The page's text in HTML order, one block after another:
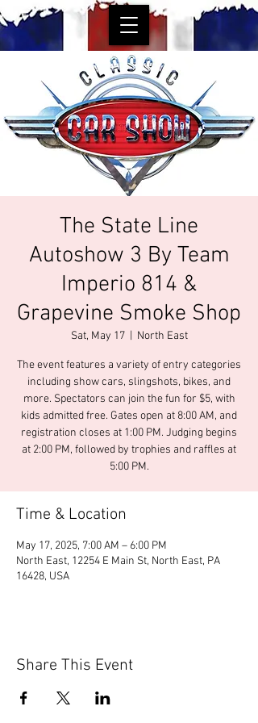
The State Line
Autoshow 3 By Team
Imperio 814 &
Grapevine Smoke Shop
Sat, May 17
  |
North East
The event features a variety of entry categories
including show cars, slingshots, bikes, and
more. Spectators can join the fun for $5, with
kids admitted free. Gates open at 8:00 AM, and
registration closes at 1:00 PM. Judging begins
at 2:00 PM, followed by trophies and raffles at
5:00 PM.
Time & Location
May 17, 2025, 7:00 AM – 6:00 PM
North East, 12254 E Main St, North East, PA
16428, USA
Share This Event